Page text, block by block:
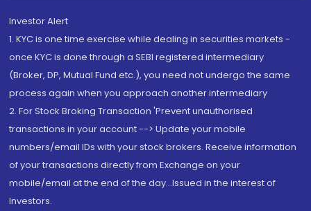
Investor Alert
1. KYC is one time exercise while dealing in securities markets -
once KYC is done through a SEBI registered intermediary
(Broker, DP, Mutual Fund etc.), you need not undergo the same
process again when you approach another intermediary
2. For Stock Broking Transaction 'Prevent unauthorised
transactions in your account --> Update your mobile
numbers/email IDs with your stock brokers. Receive information
of your transactions directly from Exchange on your
mobile/email at the end of the day...Issued in the interest of
Investors.